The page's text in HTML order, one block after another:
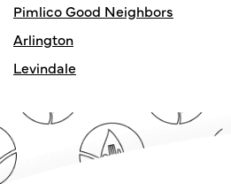
Pimlico Good Neighbors
Arlington
Levindale